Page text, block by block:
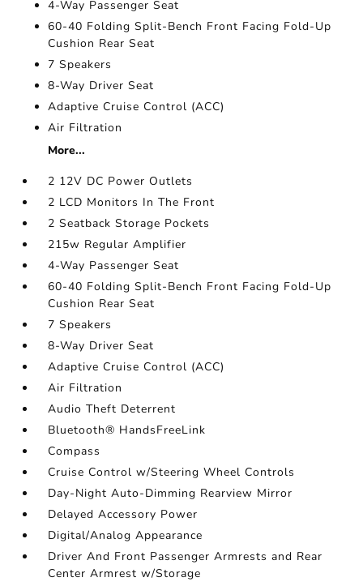
4-Way Passenger Seat
60-40 Folding Split-Bench Front Facing Fold-Up
Cushion Rear Seat
7 Speakers
8-Way Driver Seat
Adaptive Cruise Control (ACC)
Air Filtration
More...
2 12V DC Power Outlets
2 LCD Monitors In The Front
2 Seatback Storage Pockets
215w Regular Amplifier
4-Way Passenger Seat
60-40 Folding Split-Bench Front Facing Fold-Up
Cushion Rear Seat
7 Speakers
8-Way Driver Seat
Adaptive Cruise Control (ACC)
Air Filtration
Audio Theft Deterrent
Bluetooth® HandsFreeLink
Compass
Cruise Control w/Steering Wheel Controls
Day-Night Auto-Dimming Rearview Mirror
Delayed Accessory Power
Digital/Analog Appearance
Driver And Front Passenger Armrests and Rear
Center Armrest w/Storage